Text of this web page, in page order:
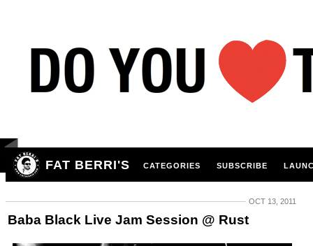
FAT BERRI'S CATEGORIES SUBSCRIBE
OCT 13, 2011
Baba Black Live Jam Session @ Rust